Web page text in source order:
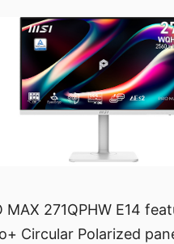
MAX 271QPHW E14
Circular Polarized